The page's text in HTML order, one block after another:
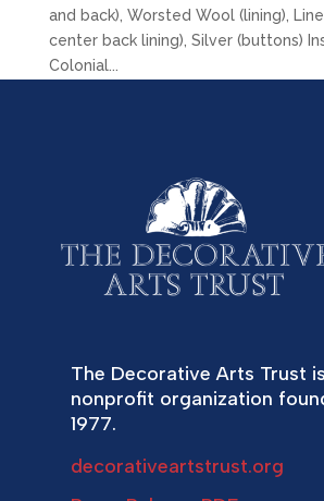
and back), Worsted Wool (lining),
center back lining), Silver (buttons)
Colonial...
The Decorative Arts Trust
nonprofit organization
1977.
decorativeartstrust.org